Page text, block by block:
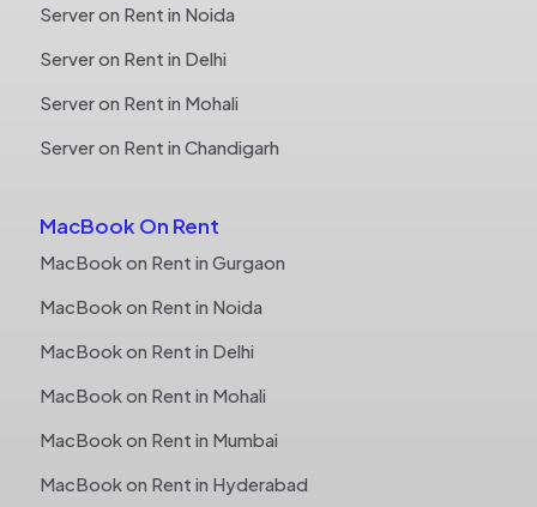
Server on Rent in Noida
Server on Rent in Delhi
Server on Rent in Mohali
Server on Rent in Chandigarh
MacBook On Rent
MacBook on Rent in Gurgaon
MacBook on Rent in Noida
MacBook on Rent in Delhi
MacBook on Rent in Mohali
MacBook on Rent in Mumbai
MacBook on Rent in Hyderabad